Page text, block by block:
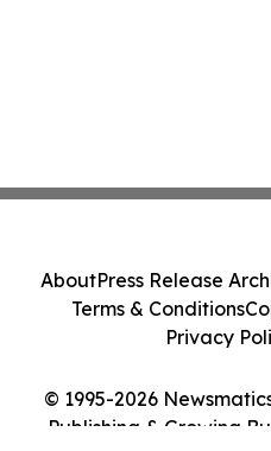
© 1995-2026
Publishing & Growing
AboutPress Release
Terms & Conditions
Privacy